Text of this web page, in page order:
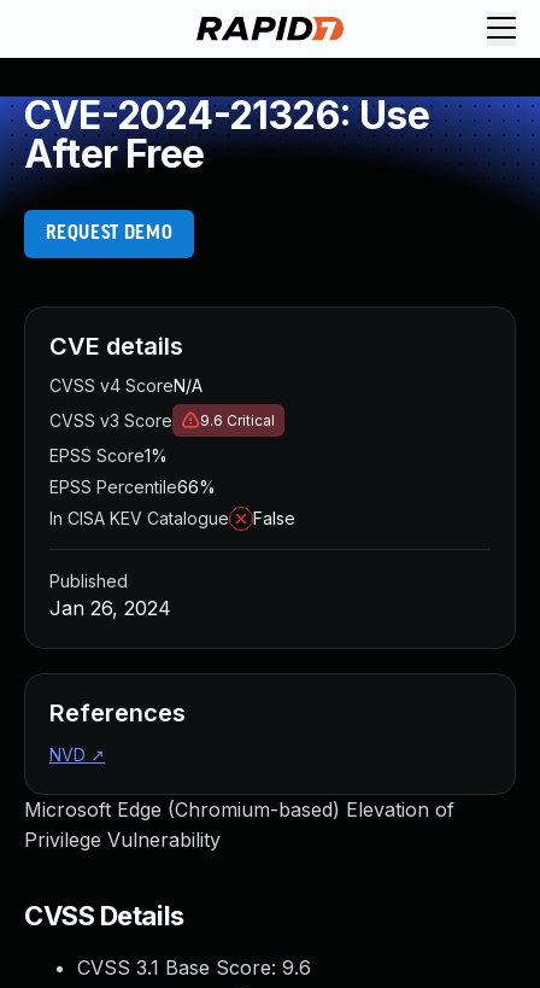
CVE-2024-21326: Use
After Free
REQUEST DEMO
Microsoft Edge (Chromium-based) Elevation of
Privilege Vulnerability
CVSS Details
CVSS 3.1 Base Score: 9.6
CVE details
CVSS v4 ScoreN/A
CVSS v3 Score
9.6 Critical
EPSS Score1%
EPSS Percentile66%
In CISA KEV Catalogue
False
Published
Jan 26, 2024
References
NVD ↗